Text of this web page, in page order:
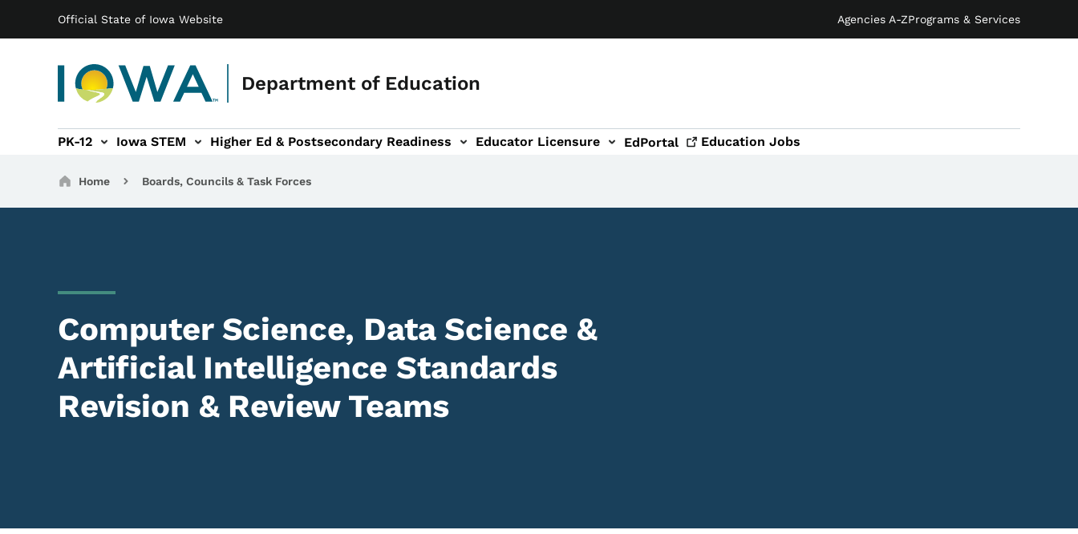
Official State of Iowa Website Agencies A-ZPrograms & Services
Department of Education
Main navigation
PK-12 Iowa STEM Higher Ed & Postsecondary Readiness
Readiness sub-navigation Educator Licensure
Educator Licensure sub-navigation EdPortal Education Jobs
Breadcrumbs
Home Boards, Councils & Task Forces
Computer Science, Data Science &
Artificial Intelligence Standards
Revision & Review Teams